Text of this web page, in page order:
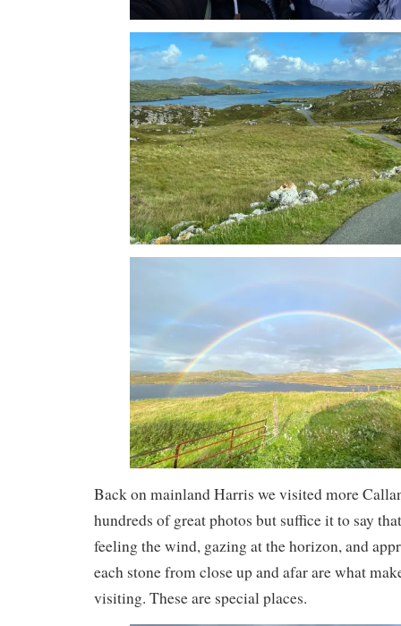
Back on mainland Harris we visited more
hundreds of great photos but suffice it to say
feeling the wind, gazing at the horizon, and
each stone from close up and afar are what
visiting. These are special places.